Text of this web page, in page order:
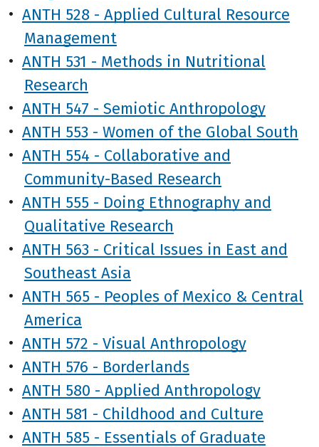
• ANTH 528 - Applied Cultural Resource
Management
• ANTH 531 - Methods in Nutritional
Research
• ANTH 547 - Semiotic Anthropology
• ANTH 553 - Women of the Global South
• ANTH 554 - Collaborative and
Community-Based Research
• ANTH 555 - Doing Ethnography and
Qualitative Research
• ANTH 563 - Critical Issues in East and
Southeast Asia
• ANTH 565 - Peoples of Mexico & Central
America
• ANTH 572 - Visual Anthropology
• ANTH 576 - Borderlands
• ANTH 580 - Applied Anthropology
• ANTH 581 - Childhood and Culture
• ANTH 585 - Essentials of Graduate